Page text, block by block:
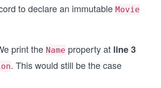
to declare an immutable Movie
print the Name property at line 3
. This would still be the case